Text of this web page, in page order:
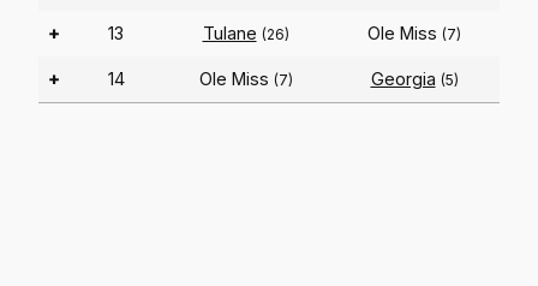
+ 13 Tulane (26) Ole Miss (7)
+ 14 Ole Miss (7) Georgia (5)